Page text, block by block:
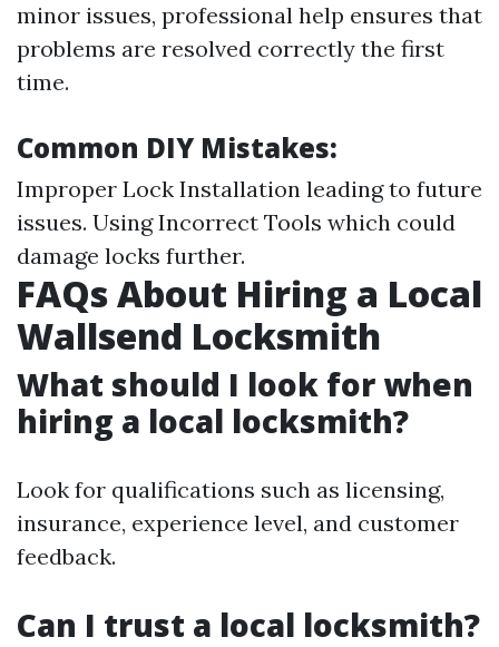
minor issues, professional help ensures that
problems are resolved correctly the first
time.
Common DIY Mistakes:
Improper Lock Installation leading to future
issues. Using Incorrect Tools which could
damage locks further.
FAQs About Hiring a Local
Wallsend Locksmith
What should I look for when
hiring a local locksmith?
Look for qualifications such as licensing,
insurance, experience level, and customer
feedback.
Can I trust a local locksmith?